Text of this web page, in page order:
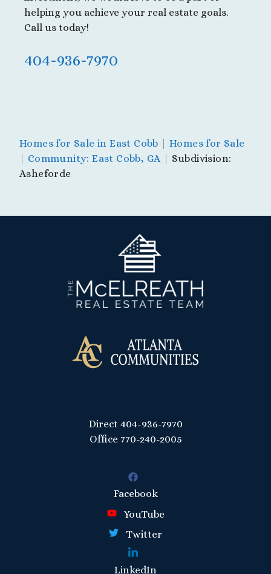
helping you achieve your real estate goals.
Call us today!
404-936-7970
Homes for Sale in East Cobb |Homes for Sale
Community: East Cobb, GA
Subdivision:
Asheforde
Direct 404-936-7970
Office 770-240-2005
Facebook
YouTube
Twitter
LinkedIn